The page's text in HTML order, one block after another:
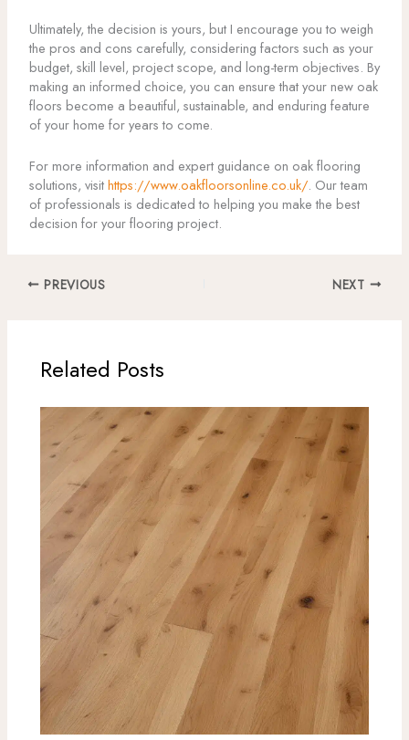
Ultimately, the decision is yours, but I encourage you to weigh
the pros and cons carefully, considering factors such as your
budget, skill level, project scope, and long-term objectives. By
making an informed choice, you can ensure that your new oak
floors become a beautiful, sustainable, and enduring feature
of your home for years to come.
For more information and expert guidance on oak flooring
solutions, visithttps://www.oakfloorsonline.co.uk/. Our team
of professionals is dedicated to helping you make the best
decision for your flooring project.
PREVIOUS NEXT
Related Posts